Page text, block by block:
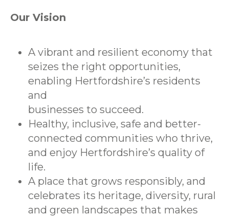
Our Vision
A vibrant and resilient economy that
seizes the right opportunities,
enabling Hertfordshire’s residents
and
businesses to succeed.
Healthy, inclusive, safe and better-
connected communities who thrive,
and enjoy Hertfordshire’s quality of
life.
A place that grows responsibly, and
celebrates its heritage, diversity, rural
and green landscapes that makes